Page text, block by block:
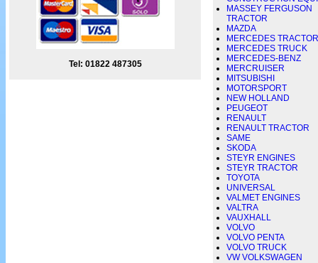
Tel: 01822 487305
MASSEY FERGUSON
TRACTOR
MAZDA
MERCEDES TRACTOR
MERCEDES TRUCK
MERCEDES-BENZ
MERCRUISER
MITSUBISHI
MOTORSPORT
NEW HOLLAND
PEUGEOT
RENAULT
RENAULT TRACTOR
SAME
SKODA
STEYR ENGINES
STEYR TRACTOR
TOYOTA
UNIVERSAL
VALMET ENGINES
VALTRA
VAUXHALL
VOLVO
VOLVO PENTA
VOLVO TRUCK
VW VOLKSWAGEN